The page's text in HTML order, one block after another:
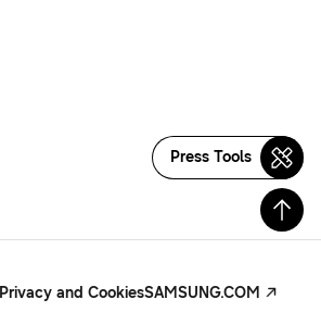
Press Tools
Privacy and CookiesSAMSUNG.COM